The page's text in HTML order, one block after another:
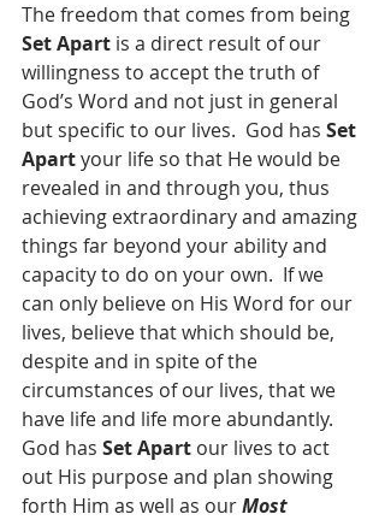
The freedom that comes from being
Set Apart is a direct result of our
willingness to accept the truth of
God’s Word and not just in general
but specific to our lives.  God has Set
Apart your life so that He would be
revealed in and through you, thus
achieving extraordinary and amazing
things far beyond your ability and
capacity to do on your own.  If we
can only believe on His Word for our
lives, believe that which should be,
despite and in spite of the
circumstances of our lives, that we
have life and life more abundantly.
God has Set Apart our lives to act
out His purpose and plan showing
forth Him as well as our Most